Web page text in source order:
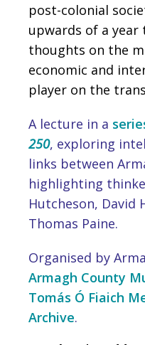
post-colonial
upwards of a
thoughts on the
economic and
player on the
A lecture in a
250, exploring
links between
highlighting
Hutcheson, David
Thomas Paine.
Organised by
Armagh County
Tomás Ó Fiaich
Archive.